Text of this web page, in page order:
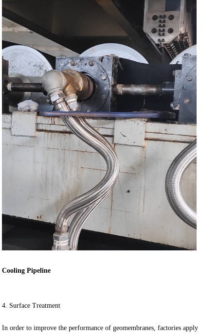
Cooling Pipeline
4. Surface Treatment
In order to improve the performance of geomembranes, factories apply